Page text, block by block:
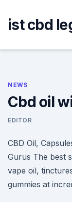
content
ist cbd
NEWS
Cbd oil
EDITOR
CBD Oil,
Gurus The best
vape oil,
gummies at